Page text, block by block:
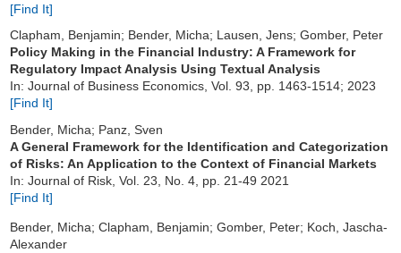
[Find It]
Clapham, Benjamin; Bender, Micha; Lausen, Jens; Gomber, Peter
Policy Making in the Financial Industry: A Framework for
Regulatory Impact Analysis Using Textual Analysis
In: Journal of Business Economics, Vol. 93, pp. 1463-1514; 2023
[Find It]
Bender, Micha; Panz, Sven
A General Framework for the Identification and Categorization
of Risks: An Application to the Context of Financial Markets
In: Journal of Risk, Vol. 23, No. 4, pp. 21-49 2021
[Find It]
Bender, Micha; Clapham, Benjamin; Gomber, Peter; Koch, Jascha-
Alexander